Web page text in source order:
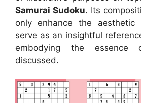
Samurai Sudoku. Its
only enhance the
serve as an insightful
embodying the
discussed.